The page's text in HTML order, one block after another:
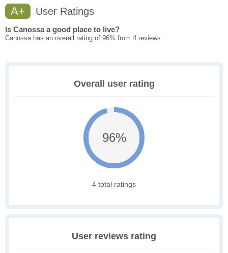
A+ User Ratings
Is Canossa a good place to live?
Canossa has an overall rating of 96% from 4 reviews.
Overall user rating
96%
4 total ratings
User reviews rating